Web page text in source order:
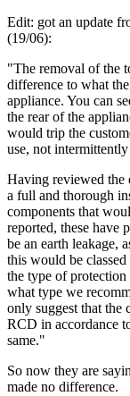
Edit: got an update
(19/06):
"The removal of the
difference to what
appliance. You can
the rear of the
would trip the
use, not
Having reviewed the
a full and thorough
components that
reported, these have
be an earth leakage,
this would be
the type of
what type we
only suggest that the
RCD in accordance
same."
So now they are
made no difference.